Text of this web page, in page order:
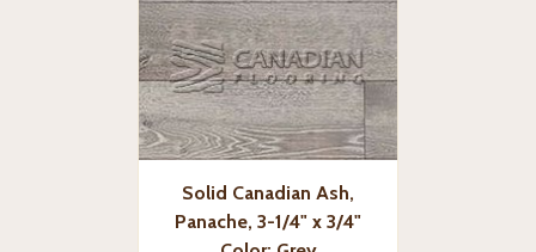
Solid Canadian Ash,
Panache, 3-1/4" x 3/4"